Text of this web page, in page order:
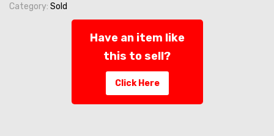
Category: Sold
Have an item like
this to sell?
Click Here